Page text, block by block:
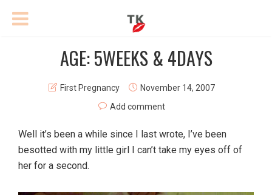
AGE: 5WEEKS & 4DAYS
First Pregnancy
November 14, 2007
Add comment
Well it’s been a while since I last wrote, I’ve been
besotted with my little girl I can’t take my eyes off of
her for a second.